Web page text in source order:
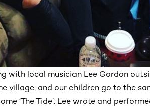
with local musician Lee Gordon
village, and our children go to the
‘The Tide’. Lee wrote and